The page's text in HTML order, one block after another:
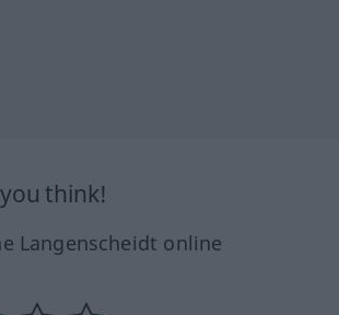
think!
Langenscheidt online